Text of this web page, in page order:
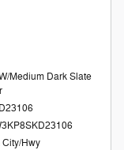
Medium Dark Slate
Hwy